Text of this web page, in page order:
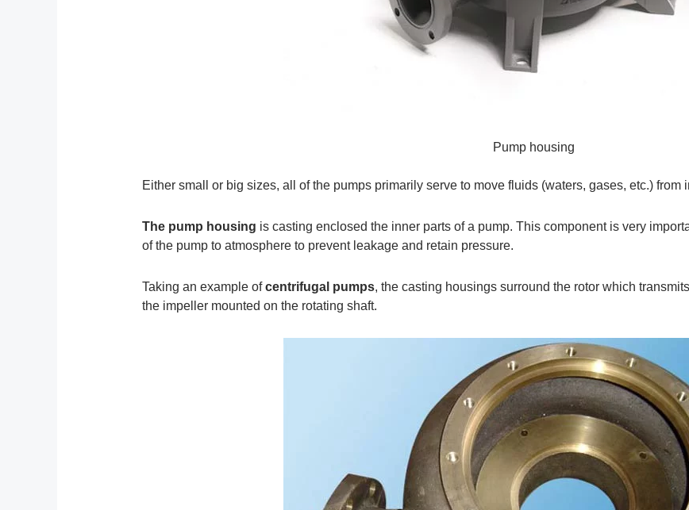
Pump housing
Either small or big sizes, all of the pumps primarily serve to move fluids (waters, gases, etc.) from
The pump housing is casting enclosed the inner parts of a pump. This component is very
of the pump to atmosphere to prevent leakage and retain pressure.
Taking an example ofcentrifugal pumps, the casting housings surround the rotor which
the impeller mounted on the rotating shaft.